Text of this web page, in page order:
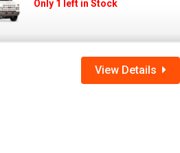
Only 1 left in Stock
View Details